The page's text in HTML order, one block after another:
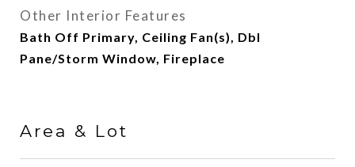
Other Interior Features
Bath Off Primary, Ceiling Fan(s), Dbl
Pane/Storm Window, Fireplace
Area & Lot